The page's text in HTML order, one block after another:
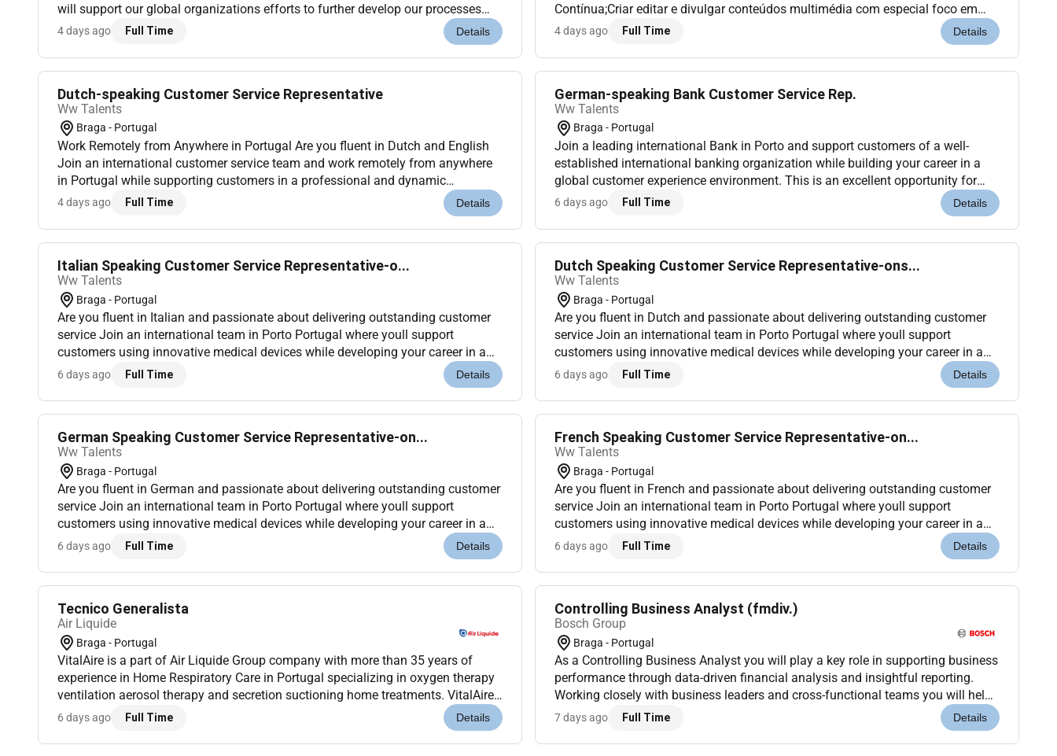
will support our global organizations efforts to further develop our processes
and tools. This internship offers a valuable opportunity to gain han...
4 days ago Full Time Details
Contínua;Criar editar e divulgar conteúdos multimédia com especial foco em
vídeo (ex.: vídeos curtos entrevistas explicativos campanhas internas...
4 days ago Full Time Details
Dutch-speaking Customer Service Representative
Ww Talents
Braga - Portugal
Work Remotely from Anywhere in Portugal Are you fluent in Dutch and English
Join an international customer service team and work remotely from anywhere
in Portugal while supporting customers in a professional and dynamic
environment. Location: This role is Remote in Portugal working remotely from
4 days ago Full Time Details
German-speaking Bank Customer Service Rep.
Ww Talents
Braga - Portugal
Join a leading international Bank in Porto and support customers of a well-
established international banking organization while building your career in a
global customer experience environment. This is an excellent opportunity for
German-speaking professionals who are already based in Portugal or ar...
6 days ago Full Time Details
Italian Speaking Customer Service Representative-o...
Ww Talents
Braga - Portugal
Are you fluent in Italian and passionate about delivering outstanding customer
service Join an international team in Porto Portugal where youll support
customers using innovative medical devices while developing your career in a
dynamic and multicultural environment. Location: Porto Portugal (Onsite...
6 days ago Full Time Details
Dutch Speaking Customer Service Representative-ons...
Ww Talents
Braga - Portugal
Are you fluent in Dutch and passionate about delivering outstanding customer
service Join an international team in Porto Portugal where youll support
customers using innovative medical devices while developing your career in a
dynamic and multicultural environment. Location: Porto Portugal (Onsite)...
6 days ago Full Time Details
German Speaking Customer Service Representative-on...
Ww Talents
Braga - Portugal
Are you fluent in German and passionate about delivering outstanding customer
service Join an international team in Porto Portugal where youll support
customers using innovative medical devices while developing your career in a
dynamic and multicultural environment. Location: Porto Portugal (Onsite)...
6 days ago Full Time Details
French Speaking Customer Service Representative-on...
Ww Talents
Braga - Portugal
Are you fluent in French and passionate about delivering outstanding customer
service Join an international team in Porto Portugal where youll support
customers using innovative medical devices while developing your career in a
dynamic and multicultural environment. Location: Porto Portugal (Onsite)...
6 days ago Full Time Details
Tecnico Generalista
Air Liquide
Braga - Portugal
VitalAire is a part of Air Liquide Group company with more than 35 years of
experience in Home Respiratory Care in Portugal specializing in oxygen therapy
ventilation aerosol therapy and secretion suctioning home treatments. VitalAire
works daily in partnership with doctors and healthcare profession...
6 days ago Full Time Details
Controlling Business Analyst (fmdiv.)
Bosch Group
Braga - Portugal
As a Controlling Business Analyst you will play a key role in supporting business
performance through data-driven financial analysis and insightful reporting.
Working closely with business leaders and cross-functional teams you will help
ensure sound financial decision-making and identify opportunit...
7 days ago Full Time Details